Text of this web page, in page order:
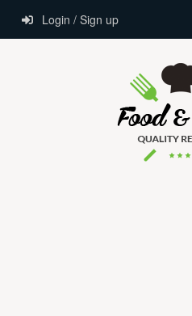
Login / Sign up